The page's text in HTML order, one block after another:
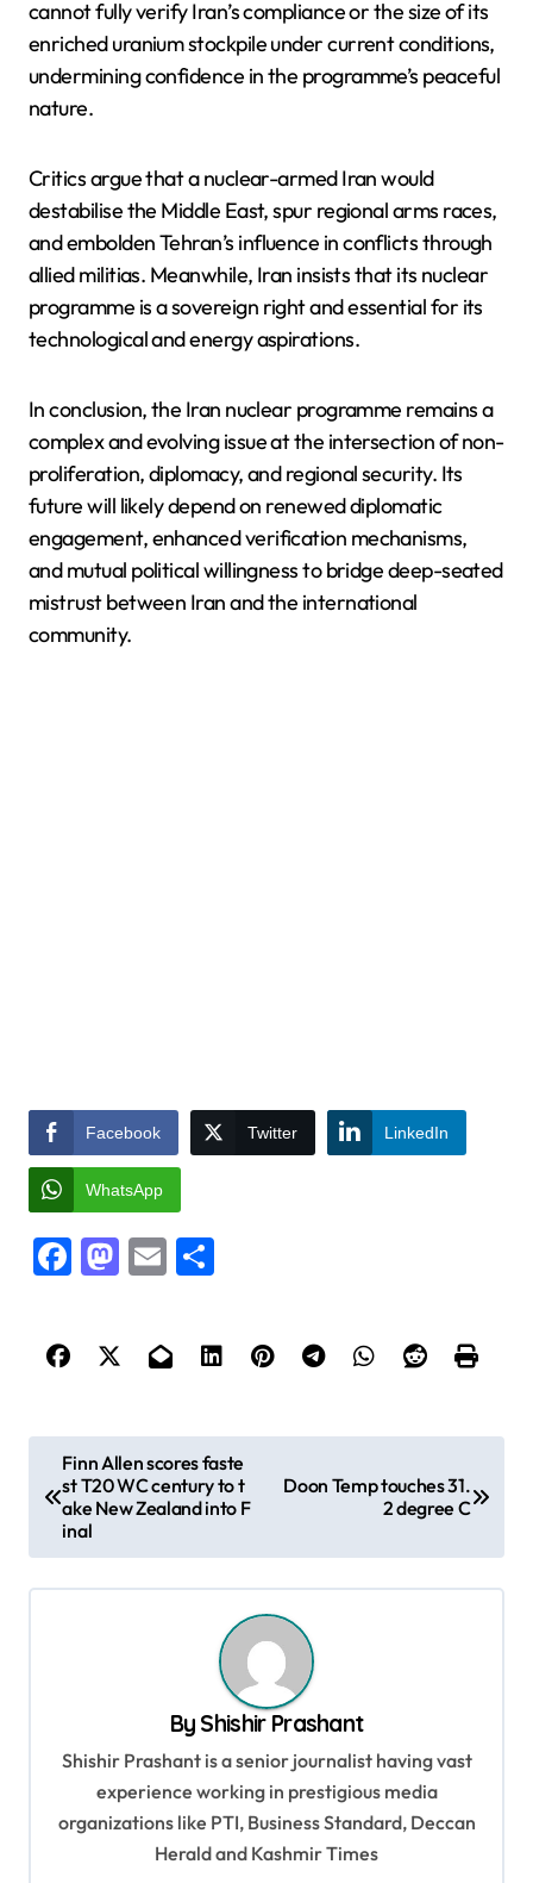
cannot fully verify Iran’s compliance or the size of its
enriched uranium stockpile under current conditions,
undermining confidence in the programme’s peaceful
nature.
Critics argue that a nuclear-armed Iran would
destabilise the Middle East, spur regional arms races,
and embolden Tehran’s influence in conflicts through
allied militias. Meanwhile, Iran insists that its nuclear
programme is a sovereign right and essential for its
technological and energy aspirations.
In conclusion, the Iran nuclear programme remains a
complex and evolving issue at the intersection of non-
proliferation, diplomacy, and regional security. Its
future will likely depend on renewed diplomatic
engagement, enhanced verification mechanisms,
and mutual political willingness to bridge deep-seated
mistrust between Iran and the international
community.
Facebook Twitter LinkedIn
WhatsApp
Facebook
Mastodon
Email
o
Finn Allen scores faste
st T20 WC century to t
ake New Zealand into F
inal
Doon Temp touches 31.
2 degree C
By Shishir Prashant
Shishir Prashant is a senior journalist having vast
experience working in prestigious media
organizations like PTI, Business Standard, Deccan
Herald and Kashmir Times